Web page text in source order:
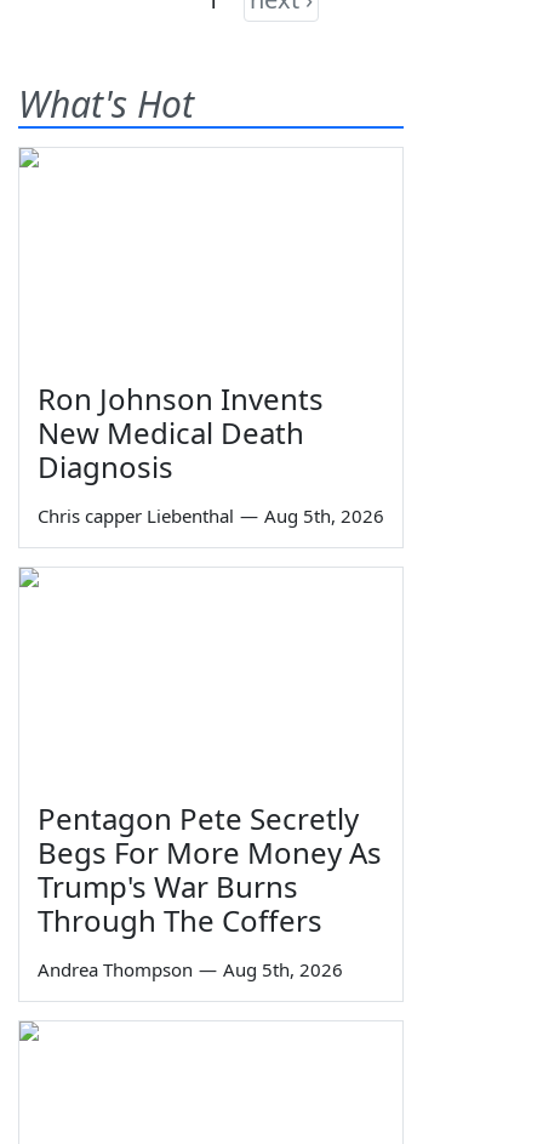
What's Hot
Ron Johnson Invents
New Medical Death
Diagnosis
Chris capper Liebenthal — Aug 5th, 2026
Pentagon Pete Secretly
Begs For More Money As
Trump's War Burns
Through The Coffers
Andrea Thompson — Aug 5th, 2026